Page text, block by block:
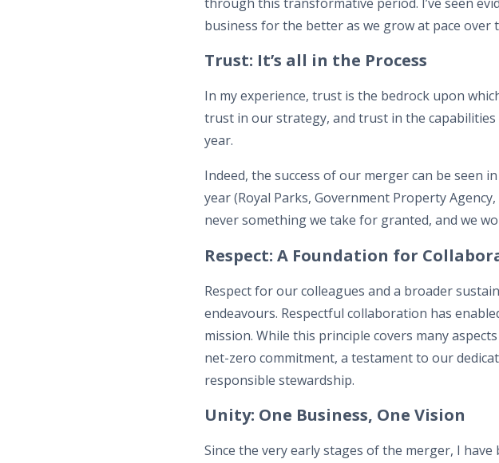
business for the better as we grow at pace over
Trust: It’s all in the Process
In my experience, trust is the bedrock upon
trust in our strategy, and trust in the
year.
Indeed, the success of our merger can be seen
year (Royal Parks, Government Property
never something we take for granted, and we
Respect: A Foundation for
Respect for our colleagues and a broader
endeavours. Respectful collaboration has
mission. While this principle covers many
net-zero commitment, a testament to our
responsible stewardship.
Unity: One Business, One Vision
Since the very early stages of the merger, I